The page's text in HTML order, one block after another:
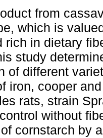
from
which is
rich in dietary
study
of different
iron, cooper
rats, strain
without
cornstarch by